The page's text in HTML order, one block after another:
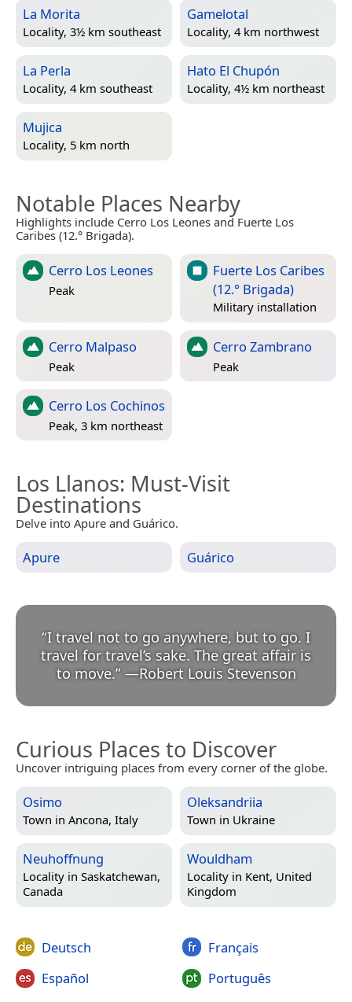
La Morita
Locality, 3½ km southeast
Gamelotal
Locality, 4 km northwest
La Perla
Locality, 4 km southeast
Hato El Chupón
Locality, 4½ km northeast
Mujica
Locality, 5 km north
Notable Places Nearby
Highlights include Cerro Los Leones and Fuerte Los
Caribes (12.° Brigada).
Cerro Los Leones
Peak
Fuerte Los Caribes
(12.° Brigada)
Military installation
Cerro Malpaso
Peak
Cerro Zambrano
Peak
Cerro Los Cochinos
Peak, 3 km northeast
Los Llanos: Must-Visit
Destinations
Delve into Apure and Guárico.
Apure Guárico
“I travel not to go anywhere, but to go. I
travel for travel’s sake. The great affair is
to move.” —Robert Louis Stevenson
Curious Places to Discover
Uncover intriguing places from every corner of the globe.
Osimo
Town in Ancona, Italy
Oleksandriia
Town in Ukraine
Neuhoffnung
Locality in Saskatchewan,
Canada
Wouldham
Locality in Kent, United
Kingdom
Deutsch
Español
Français
Português